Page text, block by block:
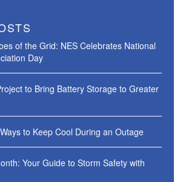
of the Grid: NES Celebrates National
Day
to Bring Battery Storage to Greater
to Keep Cool During an Outage
Your Guide to Storm Safety with